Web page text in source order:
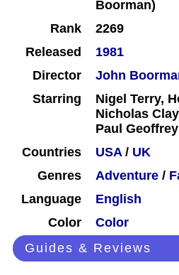
Rank
2269
Released
1981
Director
John
Starring
Nigel Terry,
Nicholas
Paul Geoffrey
Countries
USA/ UK
Genres
Adventure /
Language
English
Color
Color
Guides & Reviews